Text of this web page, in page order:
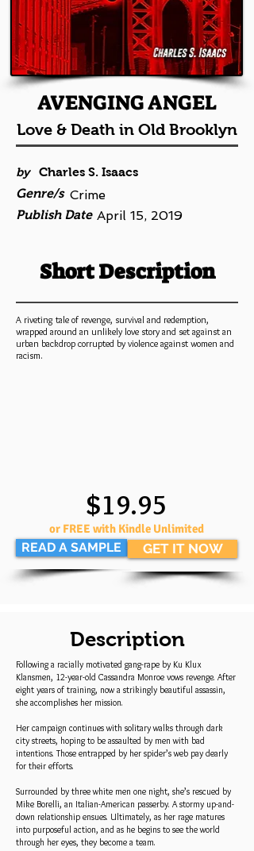
AVENGING ANGEL
Love & Death in Old Brooklyn
by
Charles S. Isaacs
Genre/s Crime
Publish Date April 15, 2019
Short Description
A riveting tale of revenge, survival and redemption,
wrapped around an unlikely love story and set against an
urban backdrop corrupted by violence against women and
racism.
READ A SAMPLE
$19.95
or FREE with Kindle Unlimited
GET IT NOW
Description
Following a racially motivated gang-rape by Ku Klux
Klansmen, 12-year-old Cassandra Monroe vows revenge. After
eight years of training, now a strikingly beautiful assassin,
she accomplishes her mission.
Her campaign continues with solitary walks through dark
city streets, hoping to be assaulted by men with bad
intentions. Those entrapped by her spider’s web pay dearly
for their efforts.
Surrounded by three white men one night, she’s rescued by
Mike Borelli, an Italian-American passerby. A stormy up-and-
down relationship ensues. Ultimately, as her rage matures
into purposeful action, and as he begins to see the world
through her eyes, they become a team.